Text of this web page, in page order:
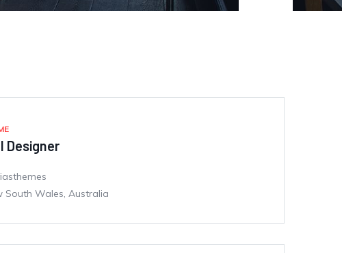
Designer
South Wales, Australia